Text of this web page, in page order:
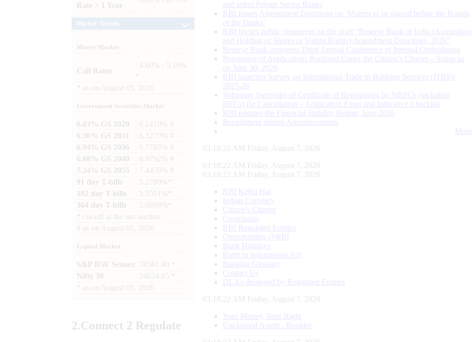
Rate > 1 Year
Money Market
Call Rates
: 4.60% - 5.10%
as on August 05, 2026
Government Securities Market
6.03% GS 2029
: 6.1410% #
6.36% GS 2031
: 6.3270% #
6.94% GS 2036
: 6.7783% #
6.68% GS 2040
: 6.9792% #
7.24% GS 2055
: 7.4476% #
91 day T-bills
: 5.2780%*
182 day T-bills
: 5.5501%*
364 day T-bills
: 5.6998%*
cut-off at the last auction
# as on August 05, 2026
Capital Market
S&P BSE Sensex : 78581.00 *
Nifty 50
: 24624.65 *
as on August 05, 2026
2.Connect 2 Regulate
and select Private Sector Banks
RBI Issues Amendment Directions on ‘Matters to be placed before the Boards
of the Banks’
RBI invites public comments on the draft “Reserve Bank of India (Acquisition
and Holding of Shares or Voting Rights) Amendment Directions, 2026”
Reserve Bank convenes Third Annual Conference of Internal Ombudsmen
Processing of Applications Received Under the Citizen’s Charter – Status as
on June 30, 2026
RBI launches Survey on International Trade in Banking Services (ITBS):
2025-26
Voluntary Surrender of Certificate of Registration by NBFCs (including
HFCs) for Cancellation – Application Form and Indicative Checklist
RBI releases the Financial Stability Report, June 2026
Recruitment related Announcements
More
03:18:23 AM Friday, August 7, 2026
03:18:23 AM Friday, August 7, 2026
03:18:23 AM Friday, August 7, 2026
RBI Kehta Hai
Indian Currency
Citizen's Charter
Complaints
RBI Regulated Entities
Opportunities @RBI
Bank Holidays
Right to Information Act
Banking Glossary
Contact Us
DLA’s deployed by Regulated Entities
03:18:23 AM Friday, August 7, 2026
Your Money, Your Right
Unclaimed Assets - Booklet